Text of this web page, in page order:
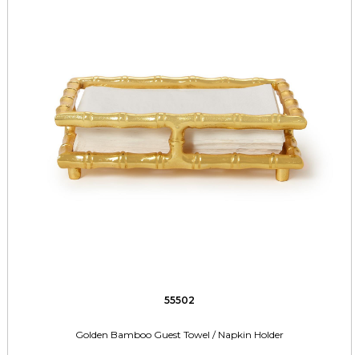
55502
Golden Bamboo Guest Towel / Napkin Holder